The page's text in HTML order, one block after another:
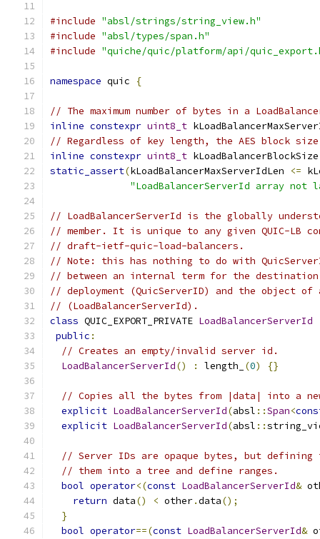
#include "absl/strings/string_view.h"
#include "absl/types/span.h"
#include "quiche/quic/platform/api/
namespace quic {
// The maximum number of bytes in a
inline constexpr uint8_t
// Regardless of key length, the AES block
inline constexpr uint8_t
static_assert(kLoadBalancerMaxServerIdLen <=
"LoadBalancerServerId array not
// LoadBalancerServerId is the globally
// member. It is unique to any given QUIC-LB
// draft-ietf-quic-load-balancers.
// Note: this has nothing to do with
// between an internal term for the
// deployment (QuicServerID) and the object of
// (LoadBalancerServerId).
class QUIC_EXPORT_PRIVATE LoadBalancerServerId
public :
// Creates an empty/invalid server id.
LoadBalancerServerId() : length_ (0) {}
// Copies all the bytes from |data| into a new
explicit LoadBalancerServerId(absl ::Span<
explicit LoadBalancerServerId(absl ::
// Server IDs are opaque bytes, but
// them into a tree and define ranges.
bool operator<(const LoadBalancerServerId&
return data() < other.data();
}
bool operator==(const LoadBalancerServerId&